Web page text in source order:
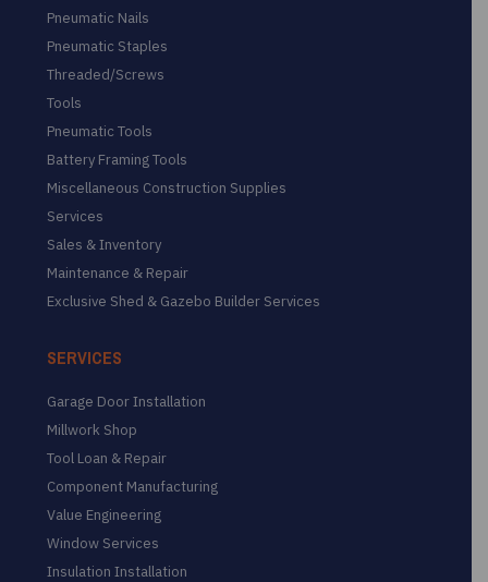
Pneumatic Nails
Pneumatic Staples
Threaded/Screws
Tools
Pneumatic Tools
Battery Framing Tools
Miscellaneous Construction Supplies
Services
Sales & Inventory
Maintenance & Repair
Exclusive Shed & Gazebo Builder Services
SERVICES
Garage Door Installation
Millwork Shop
Tool Loan & Repair
Component Manufacturing
Value Engineering
Window Services
Insulation Installation